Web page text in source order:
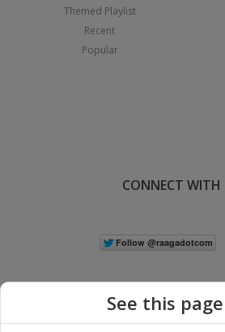
Themed Playlist
Recent
Popular
CONNECT WITH
See this